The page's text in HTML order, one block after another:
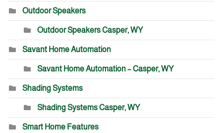
Outdoor Speakers
Outdoor Speakers Casper, WY
Savant Home Automation
Savant Home Automation – Casper, WY
Shading Systems
Shading Systems Casper, WY
Smart Home Features